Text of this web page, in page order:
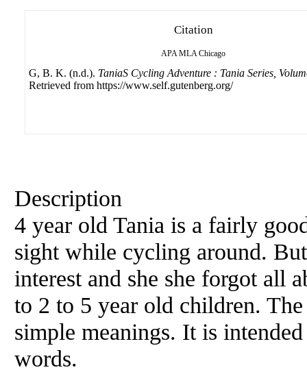
Citation
APA MLA Chicago
G, B. K. (n.d.). TaniaS Cycling Adventure : Tania Series,
Retrieved from https://www.self.gutenberg.org/
Description
4 year old Tania is a fairly
sight while cycling around.
interest and she she forgot all
to 2 to 5 year old children.
simple meanings. It is
words.